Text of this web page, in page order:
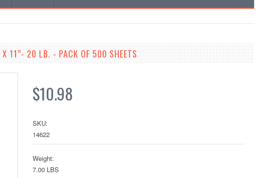
11”- 20 LB. - PACK OF 500 SHEETS
$10.98
SKU:
14622
Weight:
7.00 LBS